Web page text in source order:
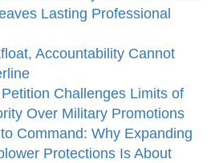
Lasting Professional
Accountability Cannot
Challenges Limits of
Over Military Promotions
Command: Why Expanding
Protections Is About